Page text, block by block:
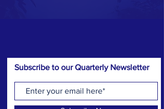
Subscribe to our Quarterly Newsletter